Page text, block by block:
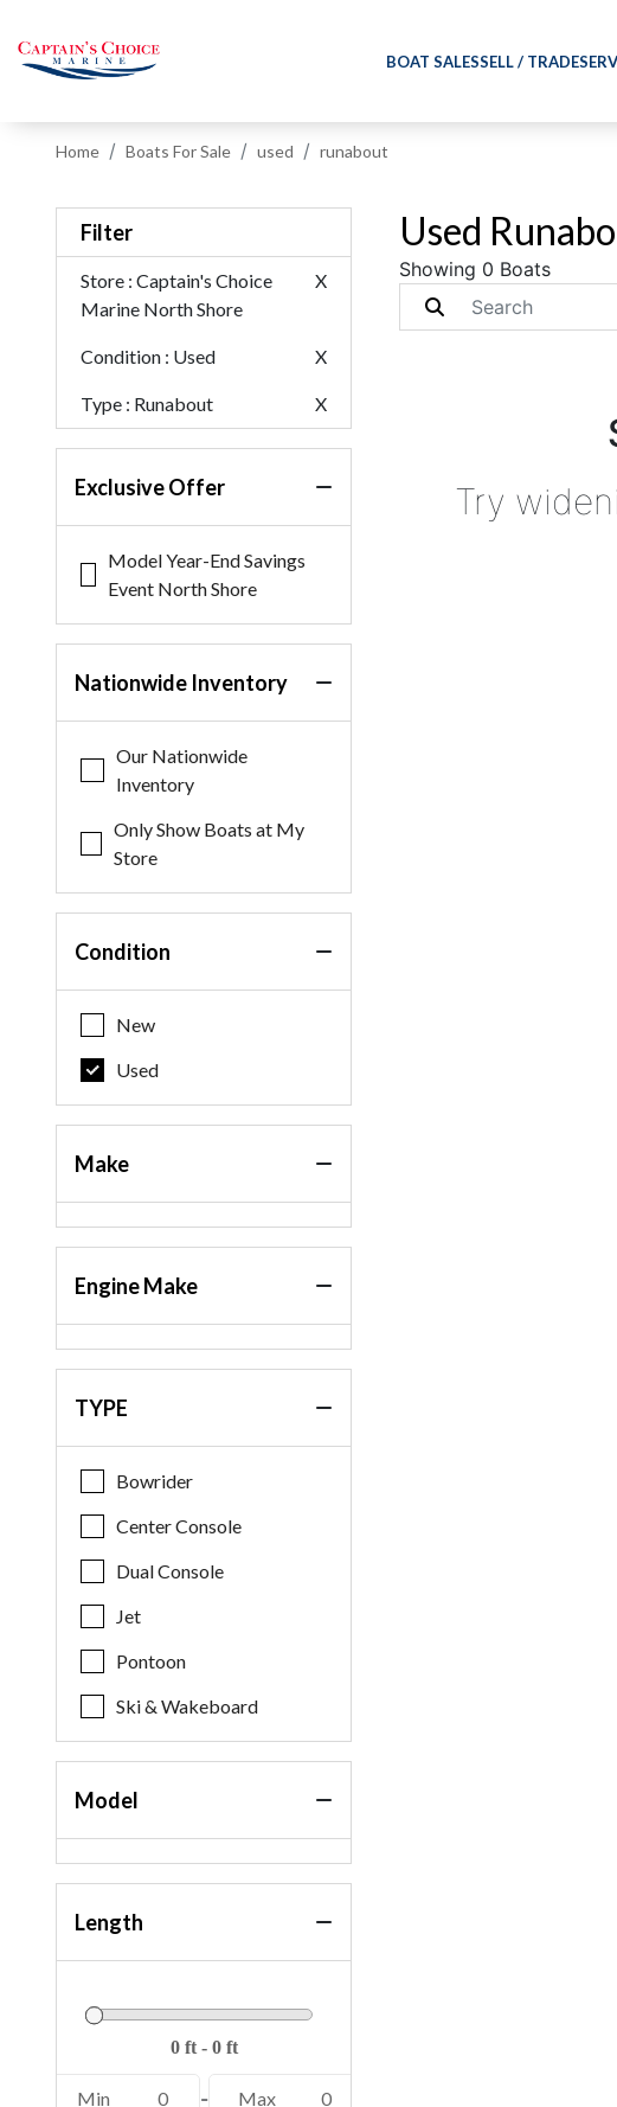
BOAT SALESSELL / TRADE
Home Boats For Sale used runabout
Filter
Store : Captain's Choice
Marine North Shore
X
Condition : Used X
Type : Runabout X
Exclusive Offer
Model Year-End Savings
Event North Shore
Nationwide Inventory
Our Nationwide
Inventory
Only Show Boats at My
Store
Condition
New
Used
Make
Engine Make
TYPE
Bowrider
Center Console
Dual Console
Jet
Pontoon
Ski & Wakeboard
Model
Length
Min 0 - Max 0
Used
Showing 0 Boats
Try